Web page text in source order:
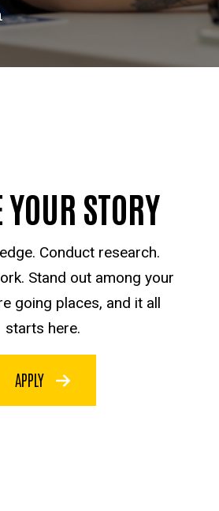
STORY
Conduct research.
Stand out among your
going places, and it all
starts here.
APPLY